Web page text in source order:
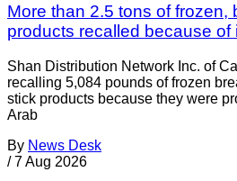
More than 2.5 tons of frozen,
products recalled because of
Shan Distribution Network Inc. of
recalling 5,084 pounds of frozen
stick products because they were
Arab
By News Desk
/ 7 Aug 2026